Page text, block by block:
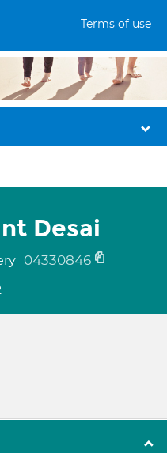
Terms of use
Desai
04330846